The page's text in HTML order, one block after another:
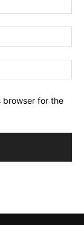
browser for the